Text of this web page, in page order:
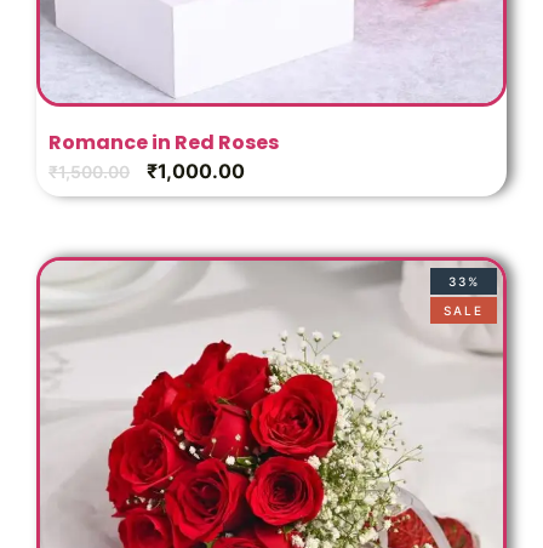
Romance in Red Roses
₹1,500.00 ₹1,000.00
33%
SALE